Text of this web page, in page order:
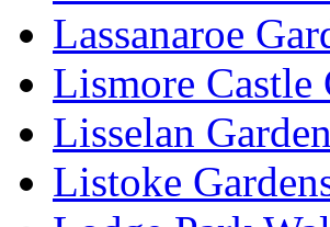
Lassanaroe
Lismore Castle
Lisselan
Listoke